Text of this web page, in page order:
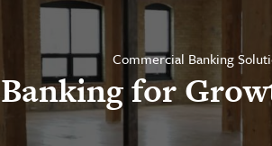
Commercial Banking
for